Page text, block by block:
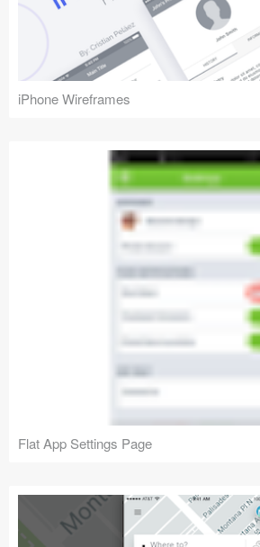
iPhone Wireframes
Flat App Settings Page